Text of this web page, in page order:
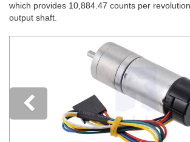
which provides 10,884.47 counts per
output shaft.
Previous